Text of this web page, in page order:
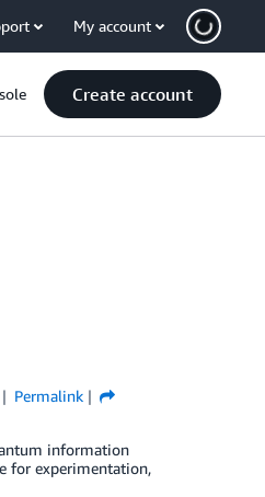
My account
Create account
Permalink
information
for experimentation,